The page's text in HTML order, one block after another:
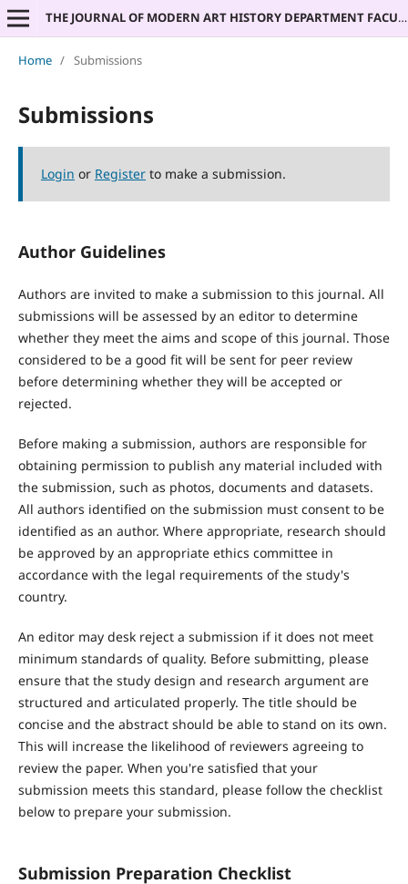
THE JOURNAL OF MODERN ART HISTORY DEPARTMENT FACULTY OF PHILOSOPHY UNIVERSITY OF BELGRADE
Home / Submissions
Submissions
Login or Registerto make a submission.
Author Guidelines
Authors are invited to make a submission to this journal. All
submissions will be assessed by an editor to determine
whether they meet the aims and scope of this journal. Those
considered to be a good fit will be sent for peer review
before determining whether they will be accepted or
rejected.
Before making a submission, authors are responsible for
obtaining permission to publish any material included with
the submission, such as photos, documents and datasets.
All authors identified on the submission must consent to be
identified as an author. Where appropriate, research should
be approved by an appropriate ethics committee in
accordance with the legal requirements of the study's
country.
An editor may desk reject a submission if it does not meet
minimum standards of quality. Before submitting, please
ensure that the study design and research argument are
structured and articulated properly. The title should be
concise and the abstract should be able to stand on its own.
This will increase the likelihood of reviewers agreeing to
review the paper. When you're satisfied that your
submission meets this standard, please follow the checklist
below to prepare your submission.
Submission Preparation Checklist